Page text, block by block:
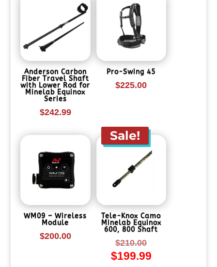
Anderson Carbon
Fiber Travel Shaft
with Lower Rod for
Minelab Equinox
Series
$242.99
Pro-Swing 45
$225.00
WM09 – Wireless
Module
$200.00
Sale!
Tele-Knox Camo
Minelab Equinox
600, 800 Shaft
$210.00Original
price
$199.99Current